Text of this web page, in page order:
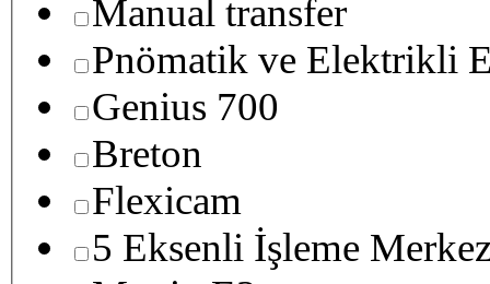
Manual transfer
Pnömatik ve Elektrikli
Genius 700
Breton
Flexicam
5 Eksenli İşleme